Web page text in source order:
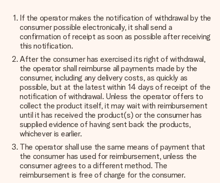
If the operator makes the notification of withdrawal by the
consumer possible electronically, it shall send a
confirmation of receipt as soon as possible after receiving
this notification.
After the consumer has exercised its right of withdrawal,
the operator shall reimburse all payments made by the
consumer, including any delivery costs, as quickly as
possible, but at the latest within 14 days of receipt of the
notification of withdrawal. Unless the operator offers to
collect the product itself, it may wait with reimbursement
until it has received the product(s) or the consumer has
supplied evidence of having sent back the products,
whichever is earlier.
The operator shall use the same means of payment that
the consumer has used for reimbursement, unless the
consumer agrees to a different method. The
reimbursement is free of charge for the consumer.